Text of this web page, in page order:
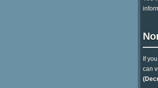
If
can